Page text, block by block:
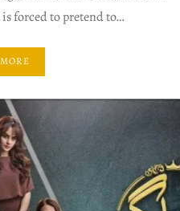
is forced to pretend to…